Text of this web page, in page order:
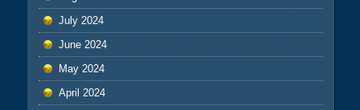
July 2024
June 2024
May 2024
April 2024